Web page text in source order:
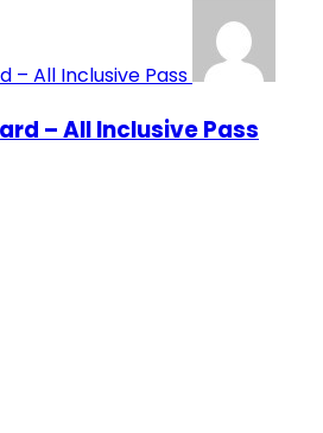
– All Inclusive Pass